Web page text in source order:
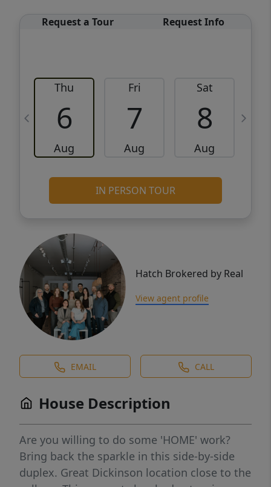
Request a Tour Request Info
Thu
6
Aug
Fri
7
Aug
Sat
8
Aug
IN PERSON TOUR
Hatch Brokered by Real
View agent profile
EMAIL CALL
House Description
Are you willing to do some 'HOME' work?
Bring back the sparkle in this side-by-side
duplex. Great Dickinson location close to the